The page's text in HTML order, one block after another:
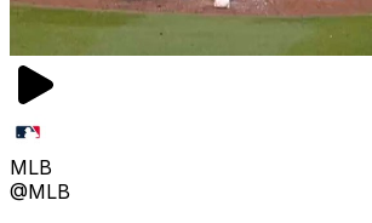
MLB
@MLB